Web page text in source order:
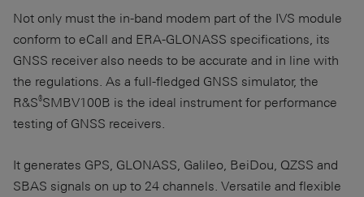
Not only must the in-band modem part of the IVS module
conform to eCall and ERA-GLONASS specifications, its
GNSS receiver also needs to be accurate and in line with
the regulations. As a full-fledged GNSS simulator, the
R&S®SMBV100B is the ideal instrument for performance
testing of GNSS receivers.
It generates GPS, GLONASS, Galileo, BeiDou, QZSS and
SBAS signals on up to 24 channels. Versatile and flexible